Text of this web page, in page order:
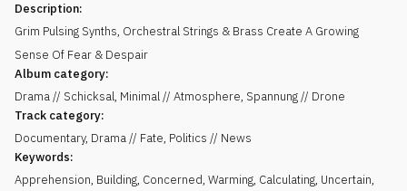
Description:
Grim Pulsing Synths, Orchestral Strings & Brass Create A Growing
Sense Of Fear & Despair
Album category:
Drama // Schicksal, Minimal // Atmosphere, Spannung // Drone
Track category:
Documentary, Drama // Fate, Politics // News
Keywords:
Apprehension, Building, Concerned, Warming, Calculating, Uncertain,